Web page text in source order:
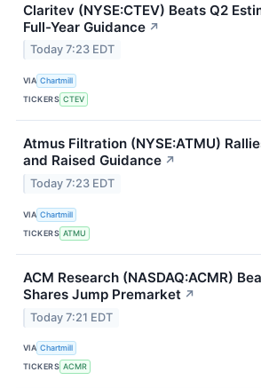
Claritev (NYSE:CTEV) Beats Q2
Full-Year Guidance ↗
Today 7:23 EDT
VIA Chartmill
TICKERS CTEV
Atmus Filtration (NYSE:ATMU)
and Raised Guidance ↗
Today 7:23 EDT
VIA Chartmill
TICKERS ATMU
ACM Research (NASDAQ:ACMR)
Shares Jump Premarket ↗
Today 7:21 EDT
VIA Chartmill
TICKERS ACMR